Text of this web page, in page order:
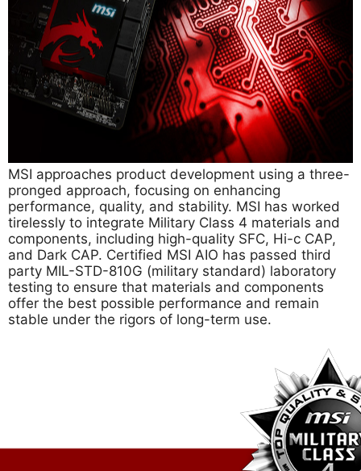
MSI approaches product development using a three-
pronged approach, focusing on enhancing
performance, quality, and stability. MSI has worked
tirelessly to integrate Military Class 4 materials and
components, including high-quality SFC, Hi-c CAP,
and Dark CAP. Certified MSI AIO has passed third
party MIL-STD-810G (military standard) laboratory
testing to ensure that materials and components
offer the best possible performance and remain
stable under the rigors of long-term use.